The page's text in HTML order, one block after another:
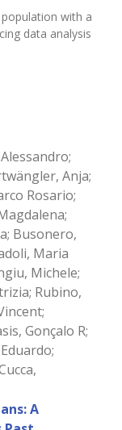
with a
data analysis
Anja;
Rosario;
Busonero,
Maria
Michele;
Rubino,
Gonçalo R;
A